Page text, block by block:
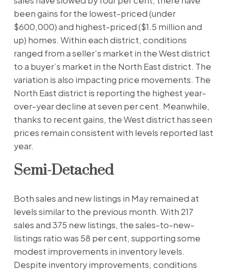
been gains for the lowest-priced (under
$600,000) and highest-priced ($1.5 million and
up) homes. Within each district, conditions
ranged from a seller’s market in the West district
to a buyer’s market in the North East district. The
variation is also impacting price movements. The
North East district is reporting the highest year-
over-year decline at seven per cent. Meanwhile,
thanks to recent gains, the West district has seen
prices remain consistent with levels reported last
year.
Semi-Detached
Both sales and new listings in May remained at
levels similar to the previous month. With 217
sales and 375 new listings, the sales-to-new-
listings ratio was 58 per cent, supporting some
modest improvements in inventory levels.
Despite inventory improvements, conditions